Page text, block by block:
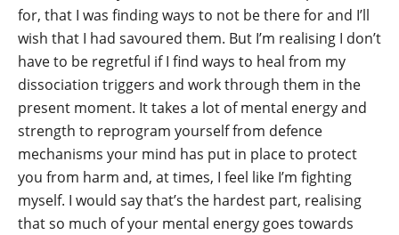
for, that I was finding ways to not be there for and I’ll
wish that I had savoured them. But I’m realising I don’t
have to be regretful if I find ways to heal from my
dissociation triggers and work through them in the
present moment. It takes a lot of mental energy and
strength to reprogram yourself from defence
mechanisms your mind has put in place to protect
you from harm and, at times, I feel like I’m fighting
myself. I would say that’s the hardest part, realising
that so much of your mental energy goes towards